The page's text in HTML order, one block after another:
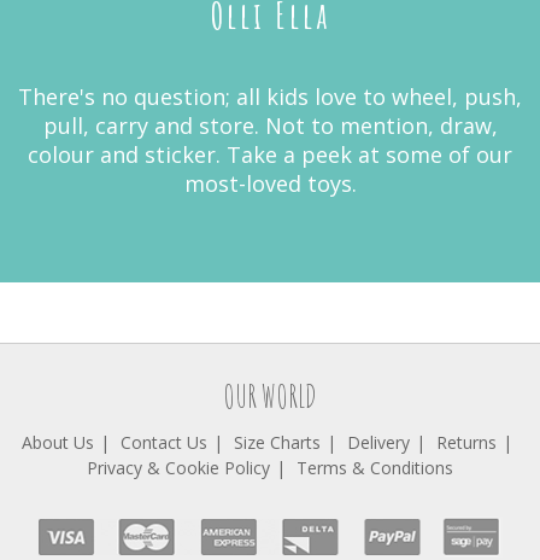
Olli Ella
There's no question; all kids love to wheel, push,
pull, carry and store. Not to mention, draw,
colour and sticker. Take a peek at some of our
most-loved toys.
OUR WORLD
About Us Contact Us Size Charts Delivery
Returns
Privacy & Cookie Policy
Terms & Conditions